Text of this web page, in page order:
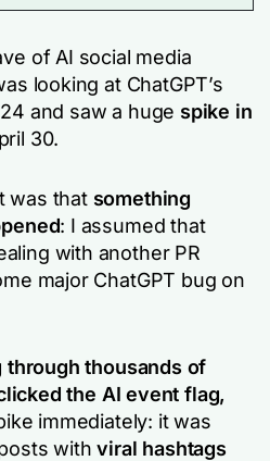
of AI social media
looking at ChatGPT’s
and saw a huge spike in
30.
was that something
: I assumed that
with another PR
major ChatGPT bug on
thousands of
the AI event flag,
immediately: it was
withviral hashtags